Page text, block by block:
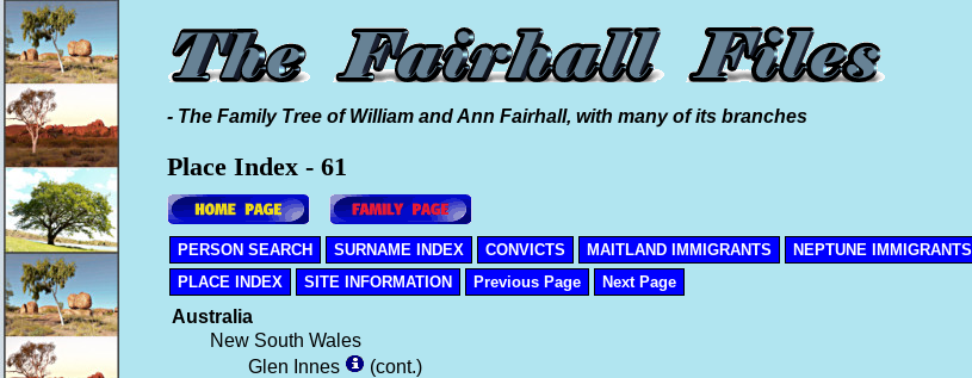
- The Family Tree of William and Ann Fairhall, with many of its branches
Place Index - 61
PERSON SEARCH SURNAME INDEX CONVICTS MAITLAND IMMIGRANTS NEPTUNE IMMIGRANTS
PLACE INDEX
SITE INFORMATION Previous Page Next Page
Australia
New South Wales
Glen Innes
(cont.)